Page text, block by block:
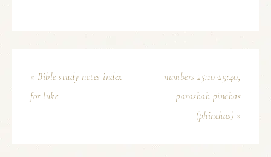
« Bible study notes index
for luke
numbers 25:10-29:40,
parashah pinchas
(phinehas) »